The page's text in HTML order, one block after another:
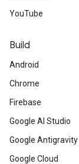
YouTube
Build
Android
Chrome
Firebase
Google AI Studio
Google Antigravity
Google Cloud